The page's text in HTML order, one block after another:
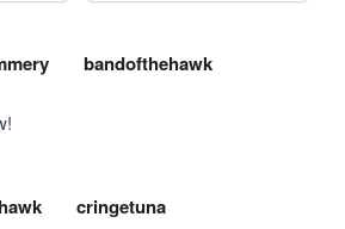
bandofthehawk
cringetuna